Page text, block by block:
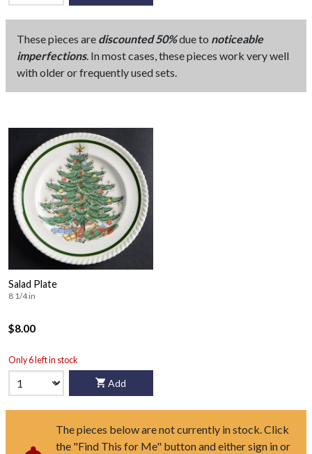
These pieces are discounted 50%due to noticeable
imperfections. In most cases, these pieces work very well
with older or frequently used sets.
Salad Plate
8 1/4 in
$8.00
Only 6 left in stock
Add
The pieces below are not currently in stock. Click
the "Find This for Me" button and either sign in or